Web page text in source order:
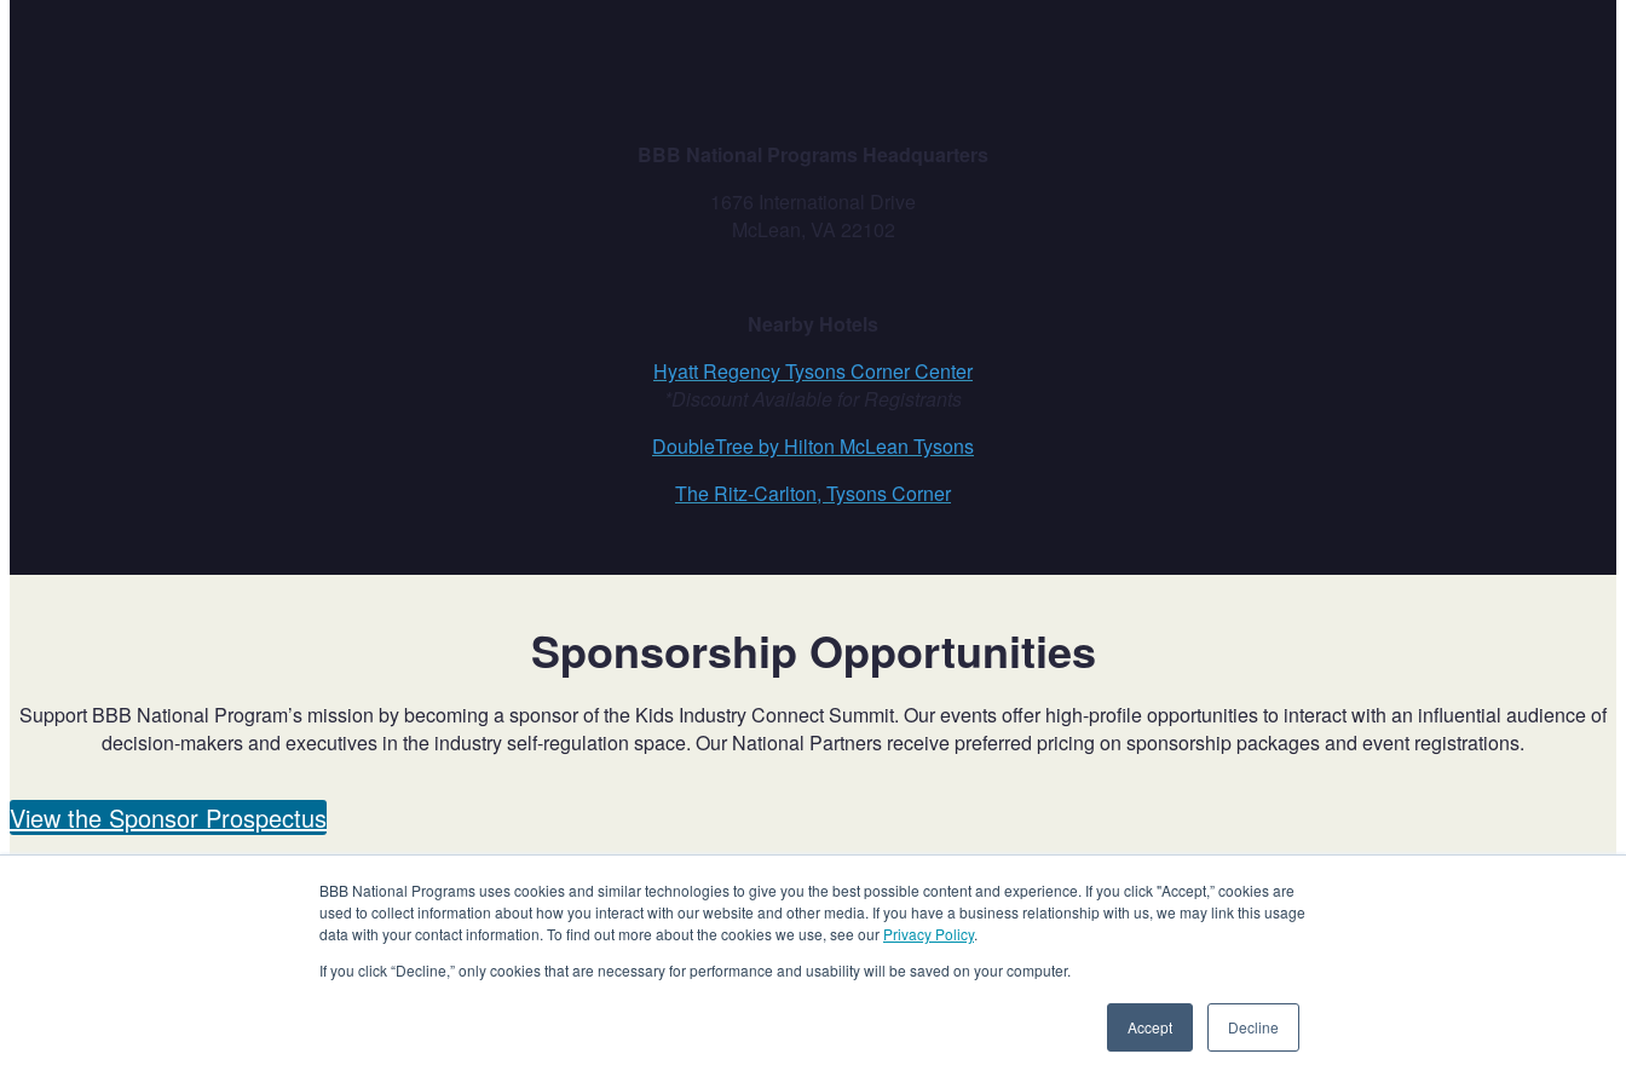
BBB National Programs uses cookies and similar technologies to give you the best possible content and experience. If you click "Accept,” cookies are
used to collect information about how you interact with our website and other media. If you have a business relationship with us, we may link this usage
data with your contact information. To find out more about the cookies we use, see our Privacy Policy.
If you click “Decline,” only cookies that are necessary for performance and usability will be saved on your computer.
Accept Decline
BBB National Programs Headquarters
1676 International Drive
McLean, VA 22102
Nearby Hotels
Hyatt Regency Tysons Corner Center
*Discount Available for Registrants
DoubleTree by Hilton McLean Tysons
The Ritz-Carlton, Tysons Corner
Sponsorship Opportunities
Support BBB National Program’s mission by becoming a sponsor of the Kids Industry Connect Summit. Our events offer high-profile opportunities to interact with an influential audience of
decision-makers and executives in the industry self-regulation space. Our National Partners receive preferred pricing on sponsorship packages and event registrations.
View the Sponsor Prospectus
ContactNationalPartners@bbbnp.orgfor more information.